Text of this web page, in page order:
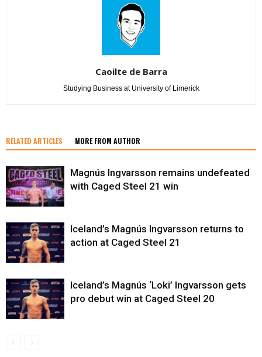
Caoilte de Barra
Studying Business at University of Limerick
RELATED ARTICLES MORE FROM AUTHOR
Magnús Ingvarsson remains undefeated
with Caged Steel 21 win
Iceland’s Magnús Ingvarsson returns to
action at Caged Steel 21
Iceland’s Magnús ‘Loki’ Ingvarsson gets
pro debut win at Caged Steel 20